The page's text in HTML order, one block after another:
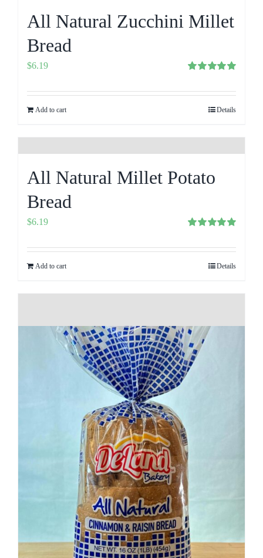
All Natural Zucchini Millet
Bread
out of 5
$6.19
Add to cart Details
All Natural Millet Potato
Bread
out of 5
$6.19
Add to cart Details